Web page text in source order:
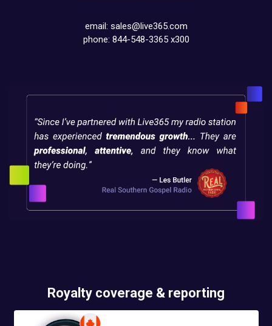
email: sales@live365.com
phone: 844-548-3365 x300
Royalty coverage & reporting